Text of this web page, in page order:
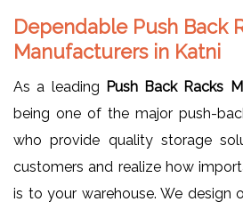
Dependable Push Back
Manufacturers in Katni
As a leading Push Back Racks
being one of the major push-
who provide quality storage
customers and realize how
is to your warehouse. We design